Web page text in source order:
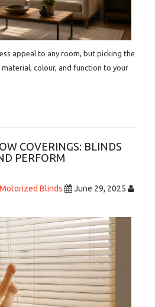
appeal to any room, but picking the
colour, and function to your
COVERINGS: BLINDS
PERFORM
Motorized Blinds
June 29, 2025